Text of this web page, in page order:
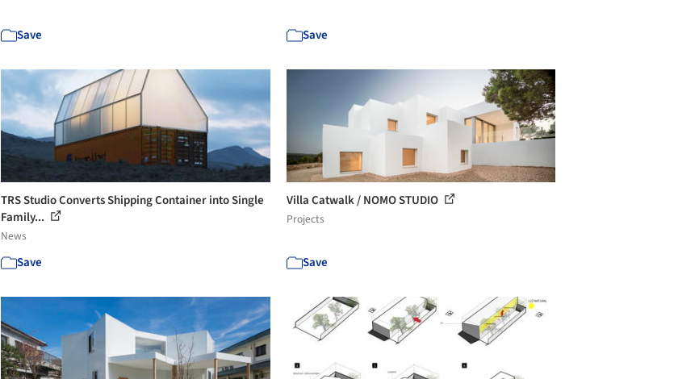
Save Save
TRS Studio Converts Shipping Container into Single
Family...
News
Save
Villa Catwalk / NOMO STUDIO
Projects
Save